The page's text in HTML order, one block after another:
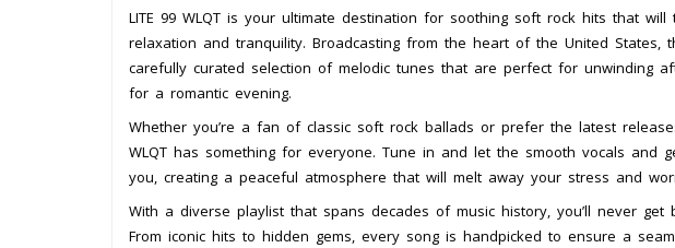
LITE 99 WLQT is your ultimate destination for soothing soft rock hits that
relaxation and tranquility. Broadcasting from the heart of the United States,
carefully curated selection of melodic tunes that are perfect for unwinding
for a romantic evening.
Whether you’re a fan of classic soft rock ballads or prefer the latest
WLQT has something for everyone. Tune in and let the smooth vocals and
you, creating a peaceful atmosphere that will melt away your stress and
With a diverse playlist that spans decades of music history, you’ll never get
From iconic hits to hidden gems, every song is handpicked to ensure a